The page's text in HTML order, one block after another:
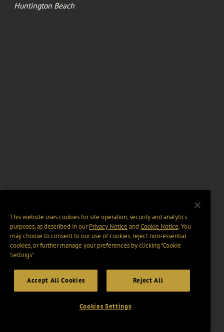
Huntington Beach
This website uses cookies for site operation, security and analytics
purposes, as described in ourPrivacy Notice and Cookie Notice. You
may choose to consent to our use of cookies, reject non-essential
cookies, or further manage your preferences by clicking “Cookie
Settings".
Accept All Cookies Reject All
Cookies Settings